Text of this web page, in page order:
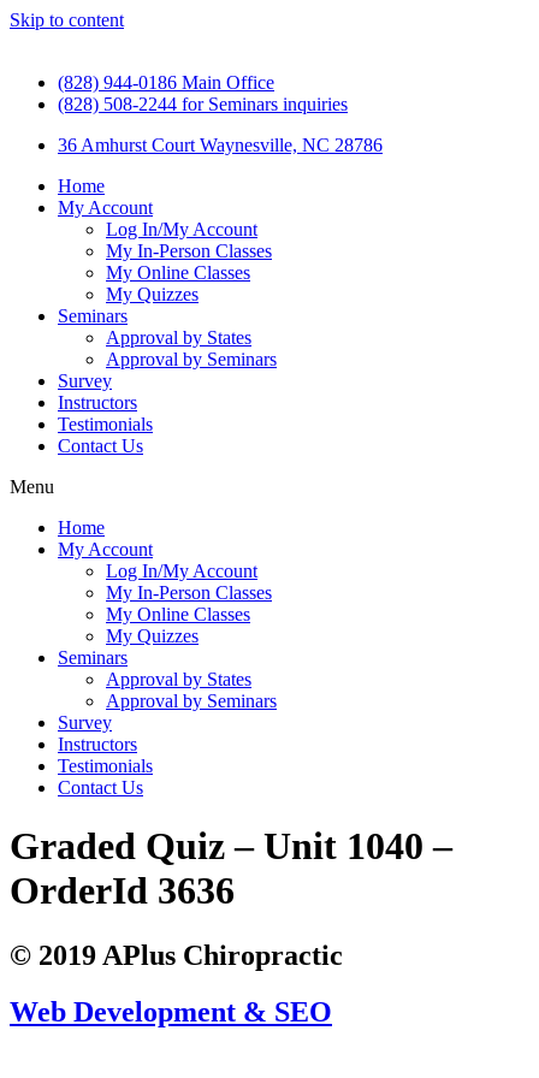
Skip to content
(828) 944-0186 Main Office
(828) 508-2244 for Seminars inquiries
36 Amhurst Court Waynesville, NC 28786
Home
My Account
Log In/My Account
My In-Person Classes
My Online Classes
My Quizzes
Seminars
Approval by States
Approval by Seminars
Survey
Instructors
Testimonials
Contact Us
Menu
Home
My Account
Log In/My Account
My In-Person Classes
My Online Classes
My Quizzes
Seminars
Approval by States
Approval by Seminars
Survey
Instructors
Testimonials
Contact Us
Graded Quiz – Unit 1040 –
OrderId 3636
© 2019 APlus Chiropractic
Web Development & SEO